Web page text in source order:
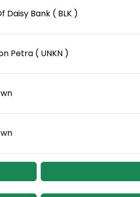
Daisy Bank ( BLK )
Petra ( UNKN )